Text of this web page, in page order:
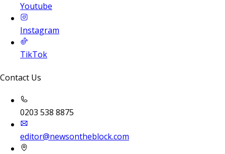
Youtube
Instagram
TikTok
Contact Us
0203 538 8875
editor@newsontheblock.com